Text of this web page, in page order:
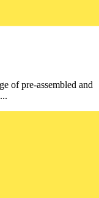
of pre-assembled and